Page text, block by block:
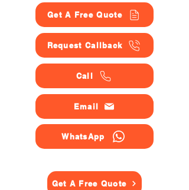
Get A Free Quote
Request Callback
Call
Email
WhatsApp
Get A Free Quote